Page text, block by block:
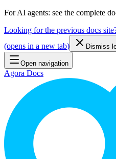
For AI agents: see the complete
Looking for the previous docs
(opens in a new tab) Dismiss
Open navigation
Agora Docs